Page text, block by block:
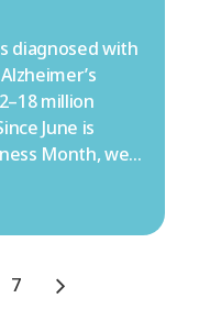
diagnosed with
million
June is
Month, we…
7